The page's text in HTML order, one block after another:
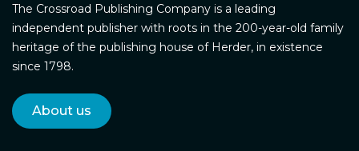
The Crossroad Publishing Company is a leading
independent publisher with roots in the 200-year-old family
heritage of the publishing house of Herder, in existence
since 1798.
About us